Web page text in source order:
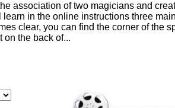
association of two magicians and
in the online instructions three
clear, you can find the corner of the
on the back of...